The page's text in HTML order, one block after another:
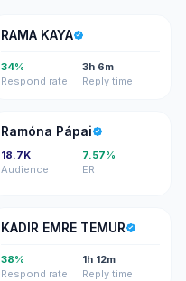
RK
RAMA KAYA
34%
Respond rate
3h 6m
Reply time
RP
Ramóna Pápai
18.7K
Audience
7.57%
ER
KE
KADIR EMRE TEMUR
38%
Respond rate
1h 12m
Reply time